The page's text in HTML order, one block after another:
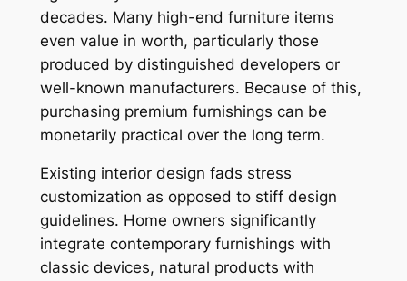
decades. Many high-end furniture items
even value in worth, particularly those
produced by distinguished developers or
well-known manufacturers. Because of this,
purchasing premium furnishings can be
monetarily practical over the long term.
Existing interior design fads stress
customization as opposed to stiff design
guidelines. Home owners significantly
integrate contemporary furnishings with
classic devices, natural products with